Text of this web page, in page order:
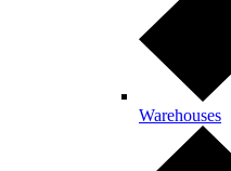
Warehouses